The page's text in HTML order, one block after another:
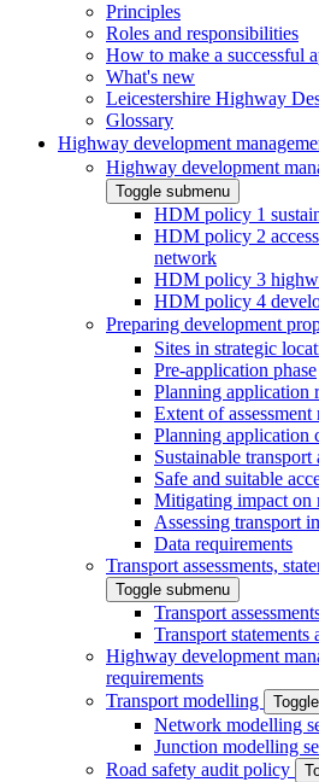
Principles
Roles and responsibilities
How to make a successful
What's new
Leicestershire Highway
Glossary
Highway development
Highway development
Toggle submenu
HDM policy 1
HDM policy 2
network
HDM policy 3
HDM policy 4
Preparing development
Sites in strategic
Pre-application phase
Planning application
Extent of assessment
Planning application
Sustainable
Safe and suitable
Mitigating impact on
Assessing transport
Data requirements
Transport assessments,
Toggle submenu
Transport
Transport statements
Highway development
requirements
Transport modelling
Network modelling
Junction modelling
Road safety audit policy